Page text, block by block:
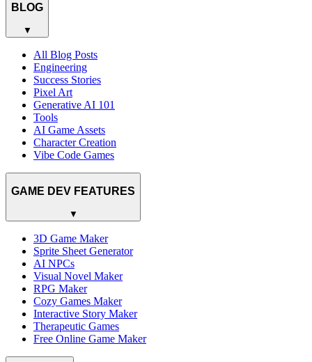
BLOG
▼
All Blog Posts
Engineering
Success Stories
Pixel Art
Generative AI 101
Tools
AI Game Assets
Character Creation
Vibe Code Games
GAME DEV FEATURES
▼
3D Game Maker
Sprite Sheet Generator
AI NPCs
Visual Novel Maker
RPG Maker
Cozy Games Maker
Interactive Story Maker
Therapeutic Games
Free Online Game Maker